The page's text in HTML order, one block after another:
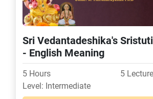
Sri Vedantadeshika's Sristuti
- English Meaning
5 Hours
5
Level: Intermediate